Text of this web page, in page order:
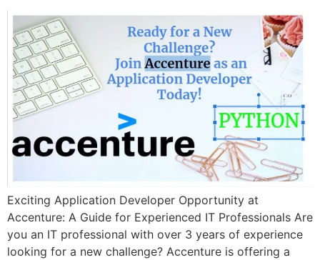
Exciting Application Developer Opportunity at
Accenture: A Guide for Experienced IT Professionals Are
you an IT professional with over 3 years of experience
looking for a new challenge? Accenture is offering a